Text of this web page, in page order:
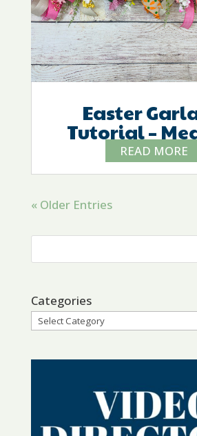
Easter
Tutorial –
READ MORE
« Older Entries
Categories